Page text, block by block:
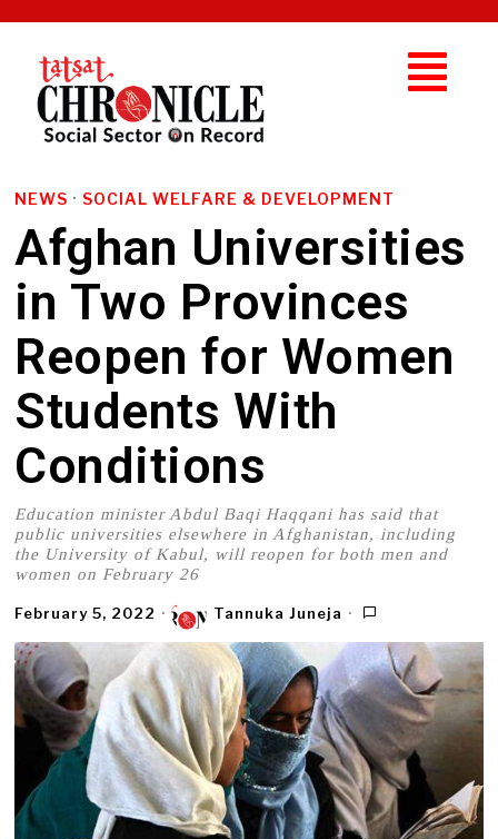
NEWS · SOCIAL WELFARE & DEVELOPMENT
Afghan Universities
in Two Provinces
Reopen for Women
Students With
Conditions
Education minister Abdul Baqi Haqqani has said that
public universities elsewhere in Afghanistan, including
the University of Kabul, will reopen for both men and
women on February 26
February 5, 2022 Tannuka Juneja